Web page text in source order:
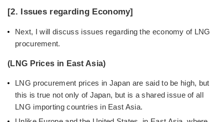
[2. Issues regarding Economy]
Next, I will discuss issues regarding the economy of LNG
procurement.
(LNG Prices in East Asia)
LNG procurement prices in Japan are said to be high, but
this is true not only of Japan, but is a shared issue of all
LNG importing countries in East Asia.